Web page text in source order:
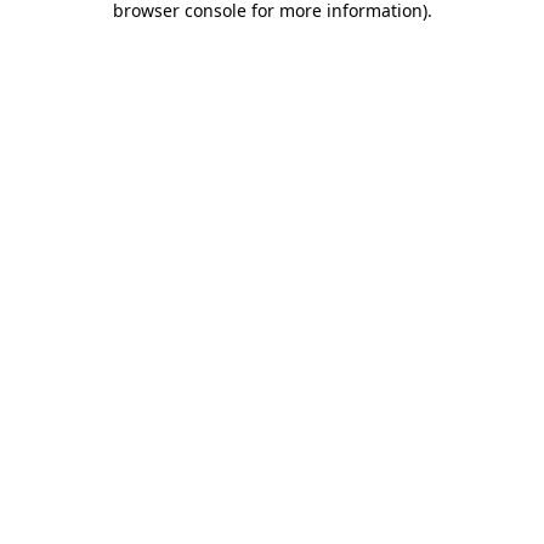
browser console for more information).